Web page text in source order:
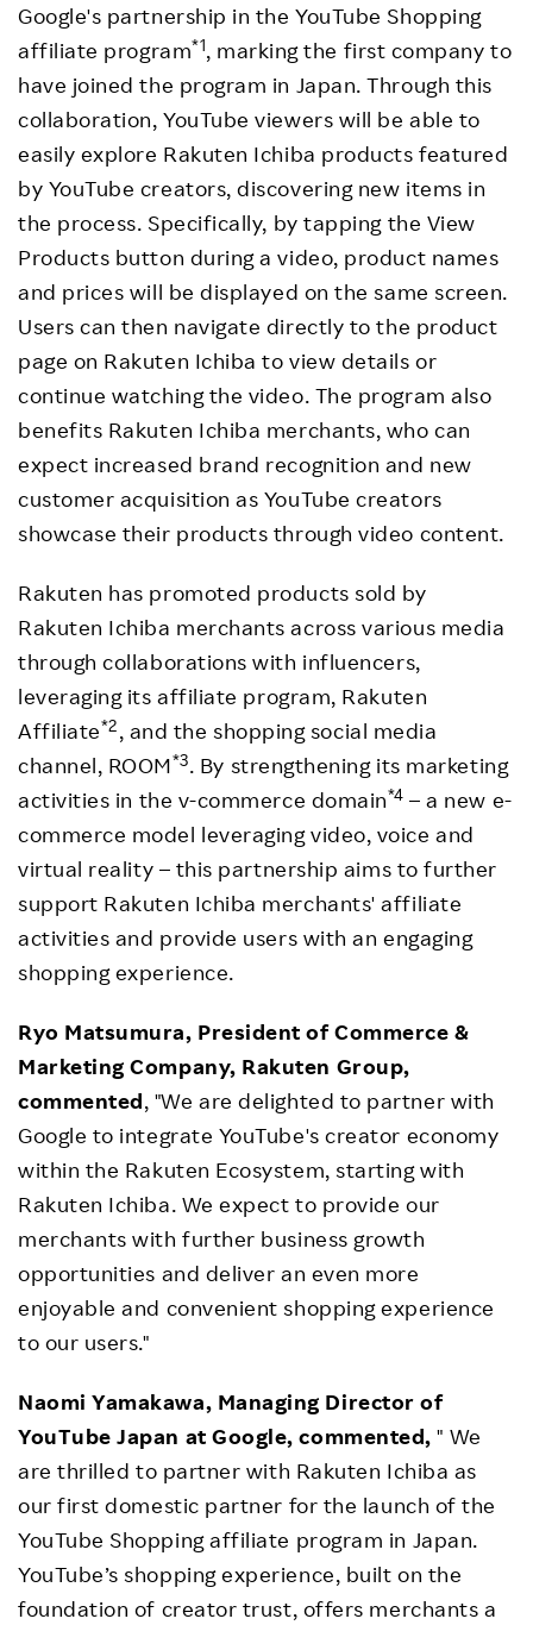
Google's partnership in the YouTube Shopping
affiliate program*1, marking the first company to
have joined the program in Japan. Through this
collaboration, YouTube viewers will be able to
easily explore Rakuten Ichiba products featured
by YouTube creators, discovering new items in
the process. Specifically, by tapping the View
Products button during a video, product names
and prices will be displayed on the same screen.
Users can then navigate directly to the product
page on Rakuten Ichiba to view details or
continue watching the video. The program also
benefits Rakuten Ichiba merchants, who can
expect increased brand recognition and new
customer acquisition as YouTube creators
showcase their products through video content.
Rakuten has promoted products sold by
Rakuten Ichiba merchants across various media
through collaborations with influencers,
leveraging its affiliate program, Rakuten
Affiliate*2, and the shopping social media
channel, ROOM*3. By strengthening its marketing
activities in the v-commerce domain*4 – a new e-
commerce model leveraging video, voice and
virtual reality – this partnership aims to further
support Rakuten Ichiba merchants' affiliate
activities and provide users with an engaging
shopping experience.
Ryo Matsumura, President of Commerce &
Marketing Company, Rakuten Group,
commented, "We are delighted to partner with
Google to integrate YouTube's creator economy
within the Rakuten Ecosystem, starting with
Rakuten Ichiba. We expect to provide our
merchants with further business growth
opportunities and deliver an even more
enjoyable and convenient shopping experience
to our users."
Naomi Yamakawa, Managing Director of
YouTube Japan at Google, commented, " We
are thrilled to partner with Rakuten Ichiba as
our first domestic partner for the launch of the
YouTube Shopping affiliate program in Japan.
YouTube’s shopping experience, built on the
foundation of creator trust, offers merchants a